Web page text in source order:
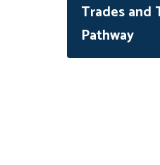
Trades and
Pathway